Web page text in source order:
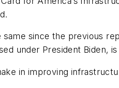
same since the previous
under President Biden,
in improving